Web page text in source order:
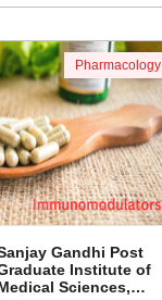
Gandhi Post
Institute of
Sciences,
Pharmacology